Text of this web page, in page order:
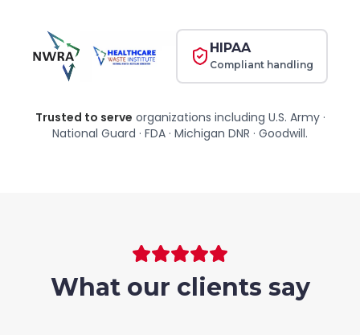
HIPAA
Compliant handling
Trusted to serve organizations including U.S. Army ·
National Guard · FDA · Michigan DNR · Goodwill.
What our clients say